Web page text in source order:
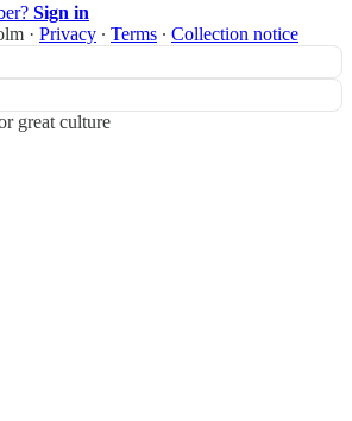
Sign in
· Privacy ∙ Terms ∙ Collection notice
great culture